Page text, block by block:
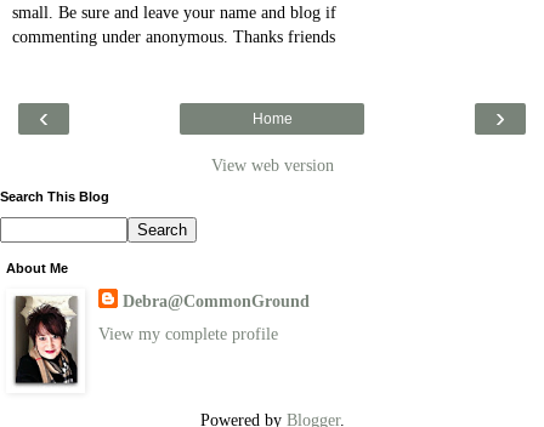
small. Be sure and leave your name and blog if
commenting under anonymous. Thanks friends
‹ ›
Home
View web version
Search This Blog
About Me
Debra@CommonGround
View my complete profile
Powered by Blogger.